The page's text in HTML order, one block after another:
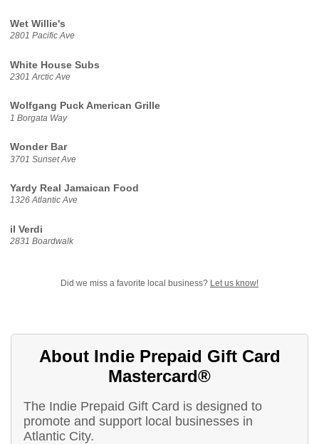
Wet Willie's
2801 Pacific Ave
White House Subs
2301 Arctic Ave
Wolfgang Puck American Grille
1 Borgata Way
Wonder Bar
3701 Sunset Ave
Yardy Real Jamaican Food
1326 Atlantic Ave
il Verdi
2831 Boardwalk
Did we miss a favorite local business? Let us know!
About Indie Prepaid Gift Card
Mastercard®
The Indie Prepaid Gift Card is designed to
promote and support local businesses in
Atlantic City.